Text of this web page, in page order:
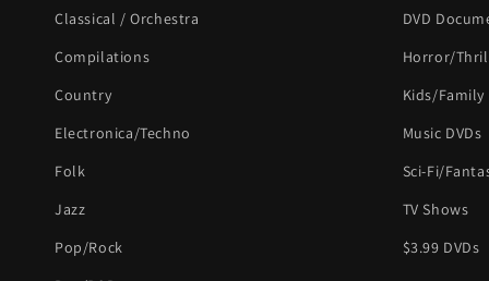
Classical / Orchestra
Compilations
Country
Electronica/Techno
Folk
Jazz
Pop/Rock
DVD
Horror/
Kids/Family
Music DVDs
Sci-Fi/
TV Shows
$3.99 DVDs